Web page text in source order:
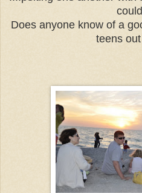
Does anyone know of a
teens